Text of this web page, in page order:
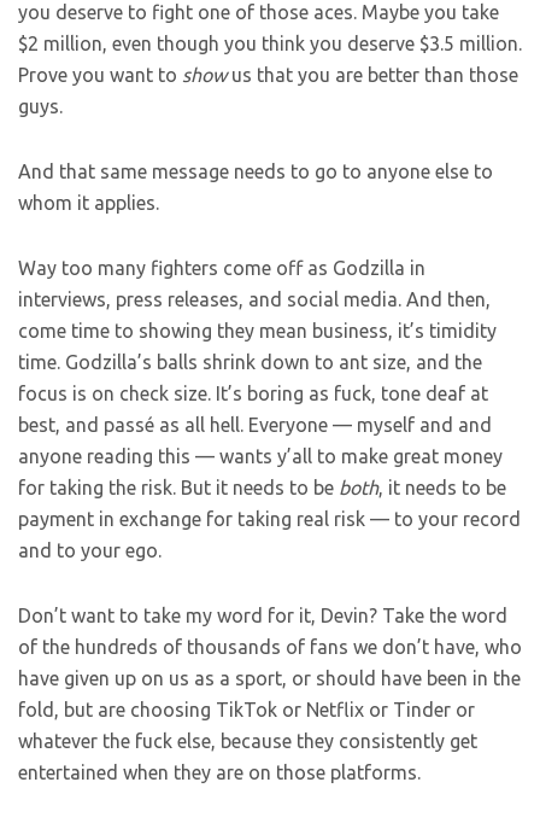
you deserve to fight one of those aces. Maybe you take
$2 million, even though you think you deserve $3.5 million.
Prove you want to showus that you are better than those
guys.
And that same message needs to go to anyone else to
whom it applies.
Way too many fighters come off as Godzilla in
interviews, press releases, and social media. And then,
come time to showing they mean business, it’s timidity
time. Godzilla’s balls shrink down to ant size, and the
focus is on check size. It’s boring as fuck, tone deaf at
best, and passé as all hell. Everyone — myself and and
anyone reading this — wants y’all to make great money
for taking the risk. But it needs to be both, it needs to be
payment in exchange for taking real risk — to your record
and to your ego.
Don’t want to take my word for it, Devin? Take the word
of the hundreds of thousands of fans we don’t have, who
have given up on us as a sport, or should have been in the
fold, but are choosing TikTok or Netflix or Tinder or
whatever the fuck else, because they consistently get
entertained when they are on those platforms.